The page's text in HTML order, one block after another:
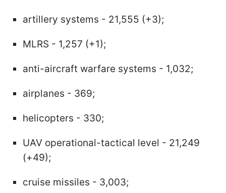
artillery systems - 21,555 (+3);
MLRS - 1,257 (+1);
anti-aircraft warfare systems - 1,032;
airplanes - 369;
helicopters - 330;
UAV operational-tactical level - 21,249
(+49);
cruise missiles - 3,003;